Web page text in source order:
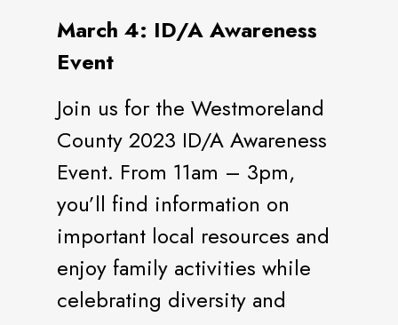
March 4: ID/A Awareness
Event
Join us for the Westmoreland
County 2023 ID/A Awareness
Event. From 11am – 3pm,
you’ll find information on
important local resources and
enjoy family activities while
celebrating diversity and